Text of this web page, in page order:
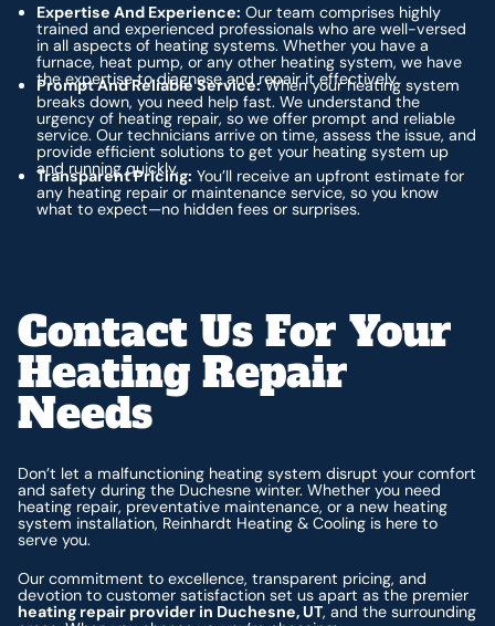
Expertise And Experience: Our team comprises highly
trained and experienced professionals who are well-versed
in all aspects of heating systems. Whether you have a
furnace, heat pump, or any other heating system, we have
the expertise to diagnose and repair it effectively.
Prompt And Reliable Service:When your heating system
breaks down, you need help fast. We understand the
urgency of heating repair, so we offer prompt and reliable
service. Our technicians arrive on time, assess the issue, and
provide efficient solutions to get your heating system up
and running quickly.
Transparent Pricing: You’ll receive an upfront estimate for
any heating repair or maintenance service, so you know
what to expect—no hidden fees or surprises.
Contact Us For Your
Heating Repair
Needs
Don’t let a malfunctioning heating system disrupt your comfort
and safety during the Duchesne winter. Whether you need
heating repair, preventative maintenance, or a new heating
system installation, Reinhardt Heating & Cooling is here to
serve you.
Our commitment to excellence, transparent pricing, and
devotion to customer satisfaction set us apart as the premier
heating repair provider in Duchesne, UT, and the surrounding